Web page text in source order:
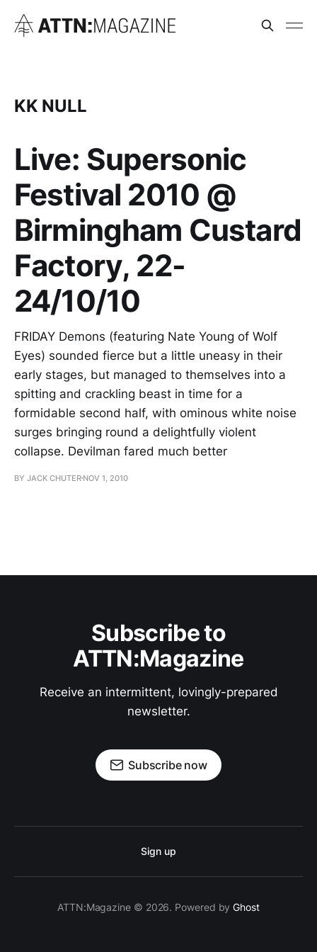
KK NULL
Live: Supersonic
Festival 2010 @
Birmingham Custard
Factory, 22-
24/10/10
FRIDAY Demons (featuring Nate Young of Wolf
Eyes) sounded fierce but a little uneasy in their
early stages, but managed to themselves into a
spitting and crackling beast in time for a
formidable second half, with ominous white noise
surges bringing round a delightfully violent
collapse. Devilman fared much better
BY JACK CHUTER NOV 1, 2010
Subscribe to
ATTN:Magazine
Receive an intermittent, lovingly-prepared
newsletter.
Subscribe now
Sign up
ATTN:Magazine © 2026. Powered byGhost